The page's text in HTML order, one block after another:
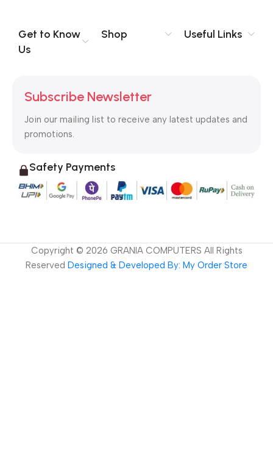
Get to Know
Us
Shop Useful Links
Subscribe Newsletter
Join our mailing list to receive any latest updates and
promotions.
Safety Payments
Copyright © 2026 GRANIA COMPUTERS All Rights
Reserved Designed & Developed By: My Order Store